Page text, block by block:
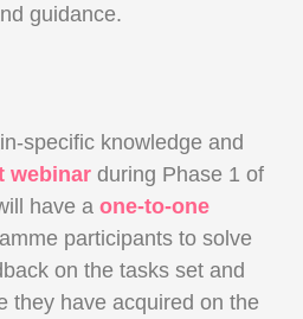
guidance.
specific knowledge and
webinar during Phase 1 of
have a one-to-one
participants to solve
on the tasks set and
they have acquired on the